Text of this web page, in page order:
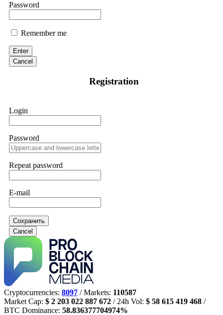
Password
Remember me
Enter
Cancel
Registration
Login
Password
Repeat password
E-mail
Сохранить
Cancel
Cryptocurrencies: 8097 / Markets: 110587
Market Cap: $ 2 203 022 887 672 / 24h Vol: $ 58 615 419 468 /
BTC Dominance: 58.836377704974%